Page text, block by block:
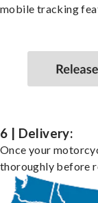
mobile tracking
6 | Delivery:
Once your
thoroughly before